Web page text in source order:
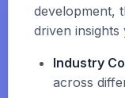
development,
driven insights
Industry
across